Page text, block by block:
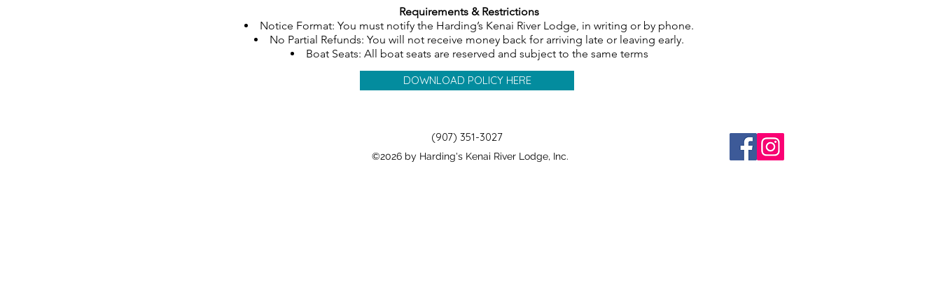
Requirements & Restrictions
Notice Format: You must notify the Harding’s Kenai River Lodge, in writing or by phone.
No Partial Refunds: You will not receive money back for arriving late or leaving early.
Boat Seats: All boat seats are reserved and subject to the same terms
DOWNLOAD POLICY HERE
(907) 351-3027
©2026 by Harding's Kenai River Lodge, Inc.